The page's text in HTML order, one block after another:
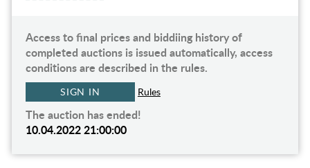
Access to final prices and biddiing history of
completed auctions is issued automatically, access
conditions are described in the rules.
SIGN IN Rules
The auction has ended!
10.04.2022 21:00:00